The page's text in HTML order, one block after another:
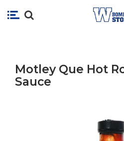
Motley Que Hot
Sauce